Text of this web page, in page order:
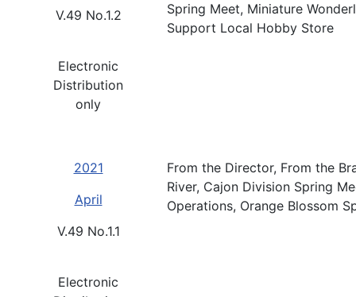
V.49 No.1.2
Electronic
Distribution
only
Spring Meet, Miniature
Support Local Hobby Store
2021
April
V.49 No.1.1
Electronic
From the Director, From the
River, Cajon Division Spring
Operations, Orange Blossom